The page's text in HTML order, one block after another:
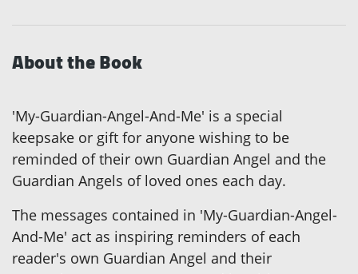
About the Book
'My-Guardian-Angel-And-Me' is a special
keepsake or gift for anyone wishing to be
reminded of their own Guardian Angel and the
Guardian Angels of loved ones each day.
The messages contained in 'My-Guardian-Angel-
And-Me' act as inspiring reminders of each
reader's own Guardian Angel and their